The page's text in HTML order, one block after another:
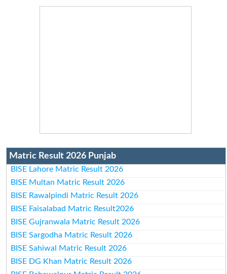
Matric Result 2026 Punjab
BISE Lahore Matric Result 2026
BISE Multan Matric Result 2026
BISE Rawalpindi Matric Result 2026
BISE Faisalabad Matric Result2026
BISE Gujranwala Matric Result 2026
BISE Sargodha Matric Result 2026
BISE Sahiwal Matric Result 2026
BISE DG Khan Matric Result 2026